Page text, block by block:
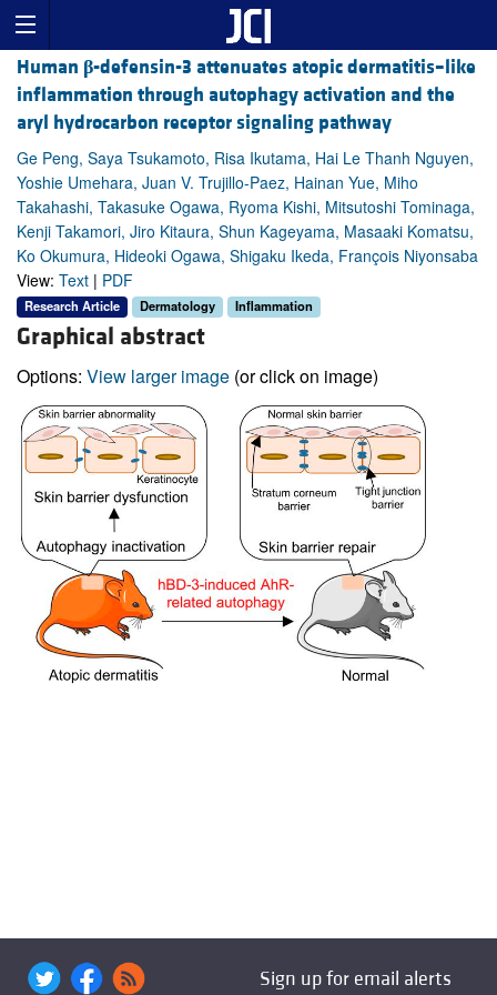
Human β-defensin-3 attenuates atopic dermatitis–like
inflammation through autophagy activation and the
aryl hydrocarbon receptor signaling pathway
Ge Peng, Saya Tsukamoto, Risa Ikutama, Hai Le Thanh Nguyen,
Yoshie Umehara, Juan V. Trujillo-Paez, Hainan Yue, Miho
Takahashi, Takasuke Ogawa, Ryoma Kishi, Mitsutoshi Tominaga,
Kenji Takamori, Jiro Kitaura, Shun Kageyama, Masaaki Komatsu,
Ko Okumura, Hideoki Ogawa, Shigaku Ikeda, François Niyonsaba
View: Text | PDF
Research Article Dermatology Inflammation
Graphical abstract
Options: View larger image (or click on image)
Sign up for email alerts